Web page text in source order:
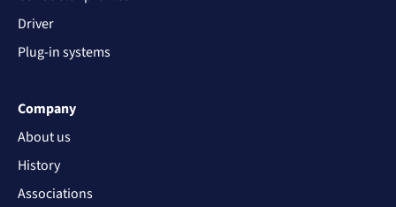
Driver
Plug-in systems
Company
About us
History
Associations